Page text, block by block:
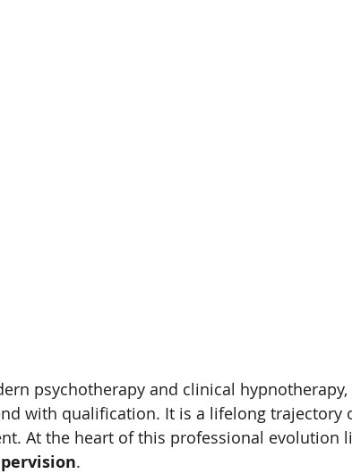
psychotherapy and clinical
with qualification. It is a lifelong trajectory
At the heart of this professional evolution
.